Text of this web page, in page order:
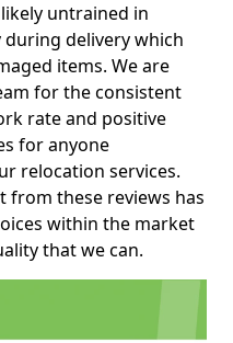
untrained in
delivery which
items. We are
for the consistent
rate and positive
for anyone
relocation services.
from these reviews has
within the market
that we can.